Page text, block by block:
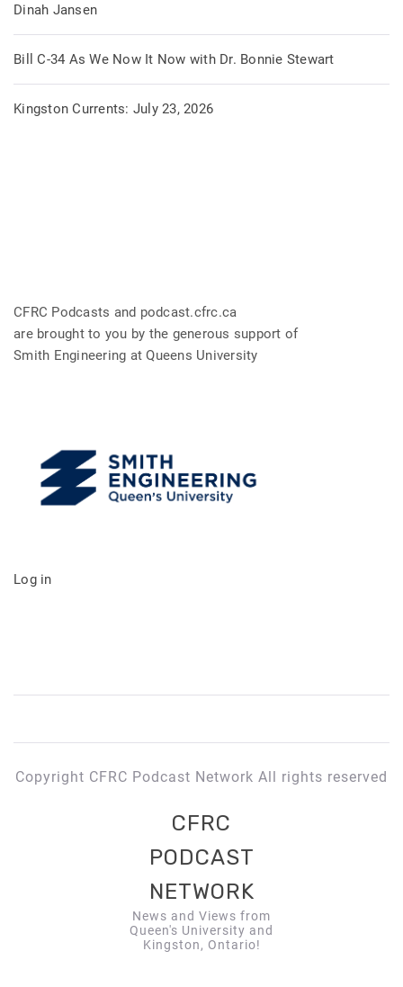
Dinah Jansen
Bill C-34 As We Now It Now with Dr. Bonnie Stewart
Kingston Currents: July 23, 2026
CFRC Podcasts and podcast.cfrc.ca
are brought to you by the generous support of
Smith Engineering at Queens University
Log in
Copyright CFRC Podcast Network All rights reserved
CFRC
PODCAST
NETWORK
News and Views from
Queen's University and
Kingston, Ontario!